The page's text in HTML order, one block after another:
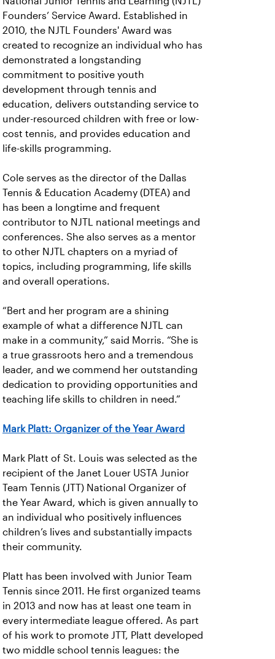
Founders’ Service Award. Established in
2010, the NJTL Founders' Award was
created to recognize an individual who has
demonstrated a longstanding
commitment to positive youth
development through tennis and
education, delivers outstanding service to
under-resourced children with free or low-
cost tennis, and provides education and
life-skills programming.
Cole serves as the director of the Dallas
Tennis & Education Academy (DTEA) and
has been a longtime and frequent
contributor to NJTL national meetings and
conferences. She also serves as a mentor
to other NJTL chapters on a myriad of
topics, including programming, life skills
and overall operations.
“Bert and her program are a shining
example of what a difference NJTL can
make in a community,” said Morris. “She is
a true grassroots hero and a tremendous
leader, and we commend her outstanding
dedication to providing opportunities and
teaching life skills to children in need.”
Mark Platt: Organizer of the Year Award
Mark Platt of St. Louis was selected as the
recipient of the Janet Louer USTA Junior
Team Tennis (JTT) National Organizer of
the Year Award, which is given annually to
an individual who positively influences
children’s lives and substantially impacts
their community.
Platt has been involved with Junior Team
Tennis since 2011. He first organized teams
in 2013 and now has at least one team in
every intermediate league offered. As part
of his work to promote JTT, Platt developed
two middle school tennis leagues: the